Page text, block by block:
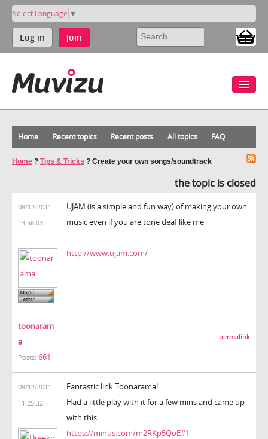
Select Language ▼
Log in Join
Home Recent topics Recent posts All topics FAQ
Home ? Tips & Tricks ? Create your own songs/soundtrack
the topic is closed
08/12/2011
13:56:03
toonaram
a
Posts: 661
UJAM (is a simple and fun way) of making your own
music even if you are tone deaf like me
http://www.ujam.com/
permalink
09/12/2011
11:25:32
Fantastic link Toonarama!
Had a little play with it for a few mins and came up
with this.
https://minus.com/m2RKp5QoE#1